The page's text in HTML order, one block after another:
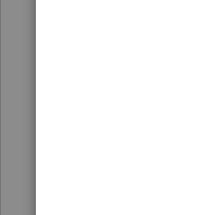
receiving the